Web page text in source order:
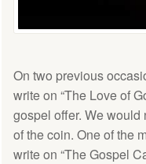
On two previous
write on “The Love of
gospel offer. We
of the coin. One of the
write on “The Gospel